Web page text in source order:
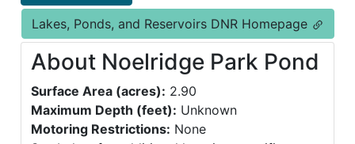
Lakes, Ponds, and Reservoirs DNR Homepage
About Noelridge Park Pond
Surface Area (acres): 2.90
Maximum Depth (feet): Unknown
Motoring Restrictions: None